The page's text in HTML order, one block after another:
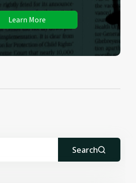
Learn More
Search